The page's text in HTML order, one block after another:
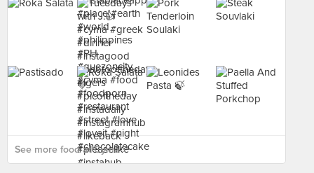
See more food at Cyma ›